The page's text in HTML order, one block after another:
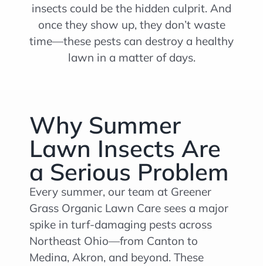
insects could be the hidden culprit. And
once they show up, they don’t waste
time—these pests can destroy a healthy
lawn in a matter of days.
Why Summer
Lawn Insects Are
a Serious Problem
Every summer, our team at Greener
Grass Organic Lawn Care sees a major
spike in turf-damaging pests across
Northeast Ohio—from Canton to
Medina, Akron, and beyond. These